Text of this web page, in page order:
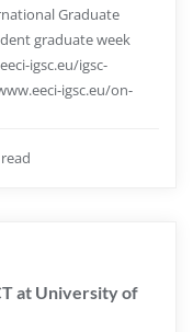
Graduate
graduate week
igsc.eu/igsc-
igsc.eu/on-
at University of